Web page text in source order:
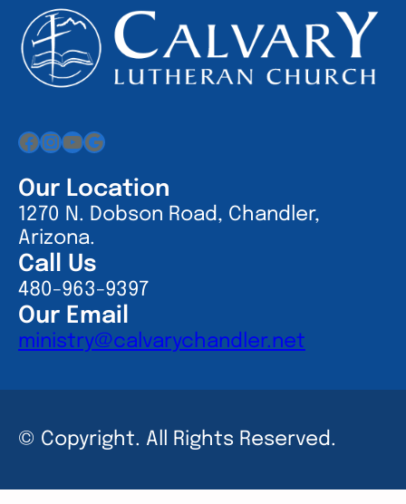
Facebook
Instagram
YouTube
Google
Our Location
1270 N. Dobson Road, Chandler,
Arizona.
Call Us
480-963-9397
Our Email
ministry@calvarychandler.net
© Copyright. All Rights Reserved.